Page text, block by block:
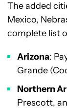
The added
Mexico,
complete list
Arizona:
Grande
Northern
Prescott,